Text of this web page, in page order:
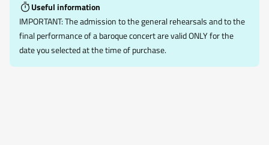
Useful information
IMPORTANT: The admission to the general rehearsals and to the
final performance of a baroque concert are valid ONLY for the
date you selected at the time of purchase.